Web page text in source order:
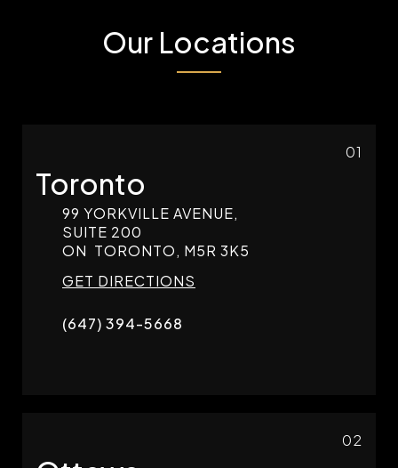
Our Locations
01
Toronto
99 YORKVILLE AVENUE,
SUITE 200
ON TORONTO, M5R 3K5
GET DIRECTIONS
(647) 394-5668
02